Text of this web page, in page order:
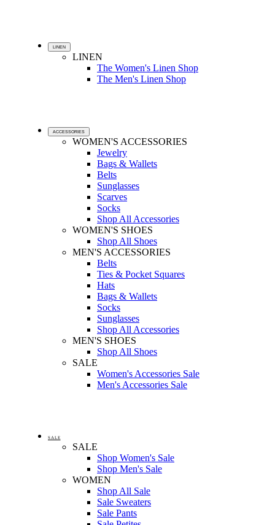
LINEN
LINEN
The Women's Linen Shop
The Men's Linen Shop
ACCESSORIES
WOMEN'S ACCESSORIES
Jewelry
Bags & Wallets
Belts
Sunglasses
Scarves
Socks
Shop All Accessories
WOMEN'S SHOES
Shop All Shoes
MEN'S ACCESSORIES
Belts
Ties & Pocket Squares
Hats
Bags & Wallets
Socks
Sunglasses
Shop All Accessories
MEN'S SHOES
Shop All Shoes
SALE
Women's Accessories Sale
Men's Accessories Sale
SALE
SALE
Shop Women's Sale
Shop Men's Sale
WOMEN
Shop All Sale
Sale Sweaters
Sale Pants